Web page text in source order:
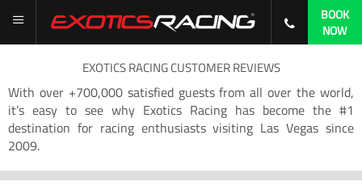
BOOK
NOW
EXOTICS RACING CUSTOMER REVIEWS
With over +700,000 satisfied guests from all over the world,
it’s easy to see why Exotics Racing has become the #1
destination for racing enthusiasts visiting Las Vegas since
2009.